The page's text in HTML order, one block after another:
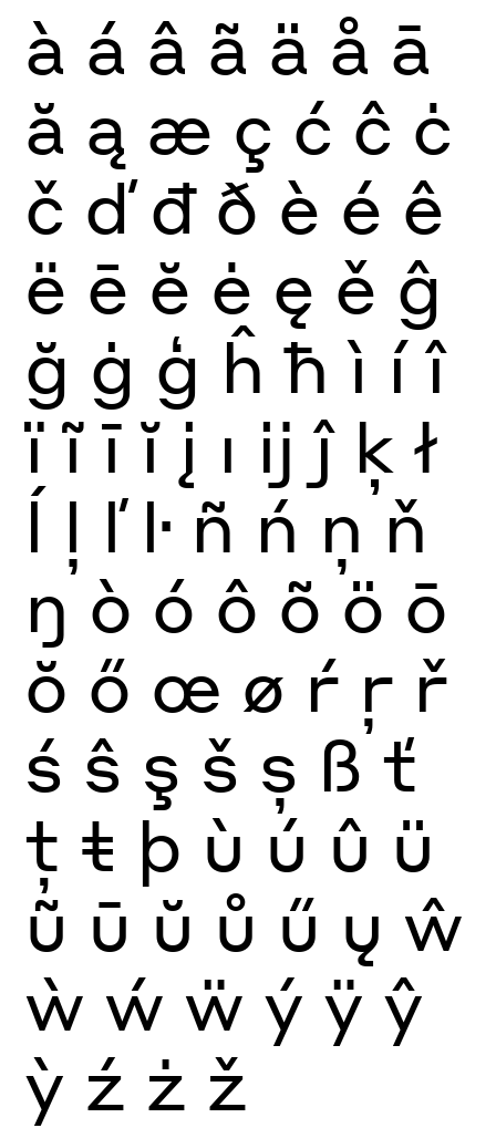
à á â ã ä å ā
ă ą æ ç ć ĉ ċ
č ď đ ð è é ê
ë ē ĕ ė ę ě ĝ
ğ ġ ģ ĥ ħ ì í î
ï ĩ ī ĭ į ı ĳ ĵ ķ ł
ĺ ļ ľ ŀ ñ ń ņ ň
ŋ ò ó ô õ ö ō
ŏ ő œ ø ŕ ŗ ř
ś ŝ ş š ș ß ť
ţ ŧ þ ù ú û ü
ũ ū ŭ ů ű ų ŵ
ẁ ẃ ẅ ý ÿ ŷ
ỳ ź ż ž